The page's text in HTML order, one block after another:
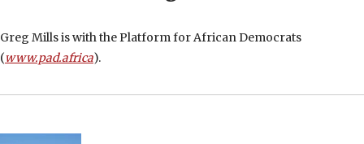
Greg Mills is with the Platform for African Democrats
(www.pad.africa).